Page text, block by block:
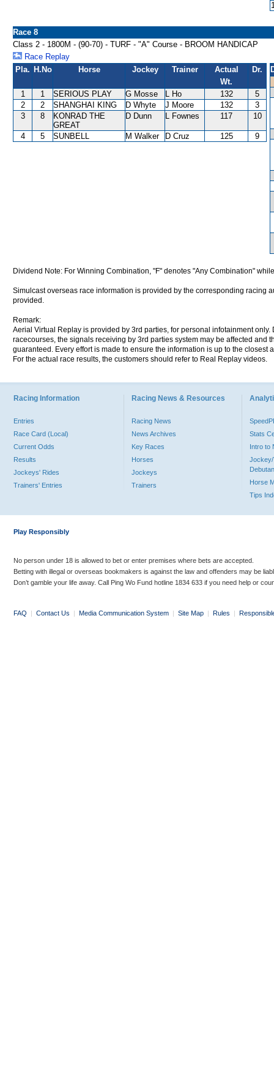
Race 8
Class 2 - 1800M - (90-70) - TURF - "A" Course - BROOM HANDICAP
Race Replay
Pla. H.No Horse Jockey Trainer
Actual
Wt.
Dr.
1 1 SERIOUS PLAY G Mosse L Ho 132
5
2
2 SHANGHAI KING D Whyte J Moore 132
3
3
8
KONRAD THE
GREAT
D Dunn L Fownes 117 10
4 5 SUNBELL M Walker D Cruz 125 9
Dividend Note: For Winning Combination, "F" denotes "Any Combination"
Simulcast overseas race information is provided by the corresponding racing
provided.
Remark:
Aerial Virtual Replay is provided by 3rd parties, for personal infotainment
racecourses, the signals receiving by 3rd parties system may be affected and
guaranteed. Every effort is made to ensure the information is up to the
For the actual race results, the customers should refer to Real Replay videos.
Racing Information
Entries
Race Card (Local)
Current Odds
Results
Jockeys' Rides
Trainers' Entries
Racing News & Resources
Racing News
News Archives
Key Races
Horses
Jockeys
Trainers
Stats
Intro to
Jockey/
Horse
Tips
Play Responsibly
No person under 18 is allowed to bet or enter premises where bets are accepted.
Betting with illegal or overseas bookmakers is against the law and offenders may be
Don’t gamble your life away. Call Ping Wo Fund hotline 1834 633 if you need help or
FAQ | Contact Us | Media Communication System | Site Map | Rules |